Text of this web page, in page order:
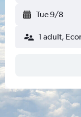
Tue 9/8
1 adult,